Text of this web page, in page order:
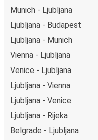
Munich - Ljubljana
Ljubljana - Budapest
Ljubljana - Munich
Vienna - Ljubljana
Venice - Ljubljana
Ljubljana - Vienna
Ljubljana - Venice
Ljubljana - Rijeka
Belgrade - Ljubljana